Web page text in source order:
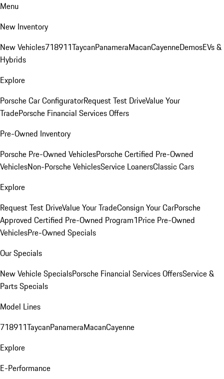
Menu
New Inventory
New Vehicles718911TaycanPanameraMacanCayenneDemosEVs &
Hybrids
Explore
Porsche Car ConfiguratorRequest Test DriveValue Your
TradePorsche Financial Services Offers
Pre-Owned Inventory
Porsche Pre-Owned VehiclesPorsche Certified Pre-Owned
VehiclesNon-Porsche VehiclesService LoanersClassic Cars
Explore
Request Test DriveValue Your TradeConsign Your CarPorsche
Approved Certified Pre-Owned Program1Price Pre-Owned
VehiclesPre-Owned Specials
Our Specials
New Vehicle SpecialsPorsche Financial Services OffersService &
Parts Specials
Model Lines
718911TaycanPanameraMacanCayenne
Explore
E-Performance